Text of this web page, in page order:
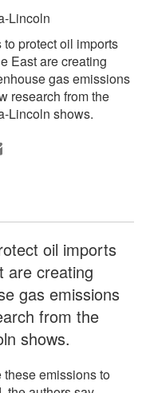
Lincoln
protect oil imports
East are creating
gas emissions
research from the
Lincoln shows.
oil imports
are creating
gas emissions
from the
shows.
these emissions to